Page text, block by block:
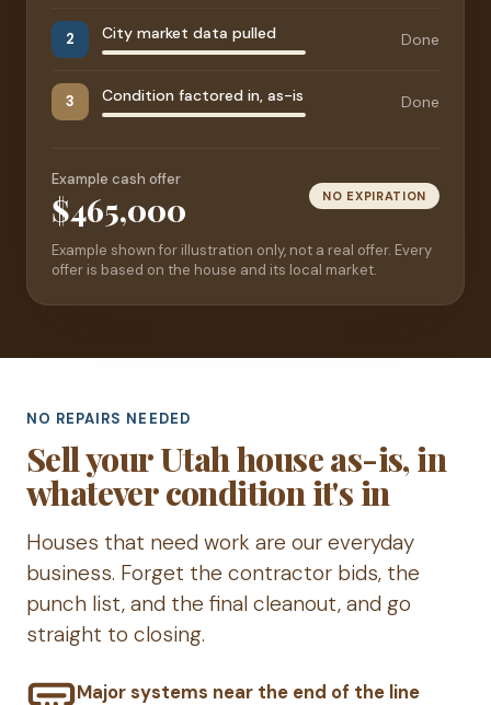
2 City market data pulled Done
3 Condition factored in, as-is Done
Example cash offer
$465,000 NO EXPIRATION
Example shown for illustration only, not a real offer. Every
offer is based on the house and its local market.
NO REPAIRS NEEDED
Sell your Utah house as-is, in
whatever condition it's in
Houses that need work are our everyday
business. Forget the contractor bids, the
punch list, and the final cleanout, and go
straight to closing.
Major systems near the end of the line